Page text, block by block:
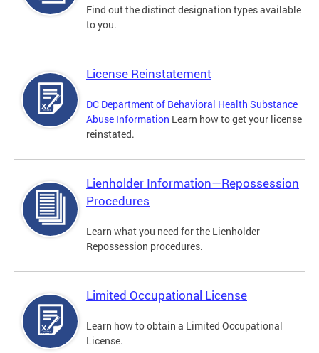
Find out the distinct designation types available
to you.
License Reinstatement
DC Department of Behavioral Health Substance
Abuse Information Learn how to get your license
reinstated.
Lienholder Information—Repossession
Procedures
Learn what you need for the Lienholder
Repossession procedures.
Limited Occupational License
Learn how to obtain a Limited Occupational
License.